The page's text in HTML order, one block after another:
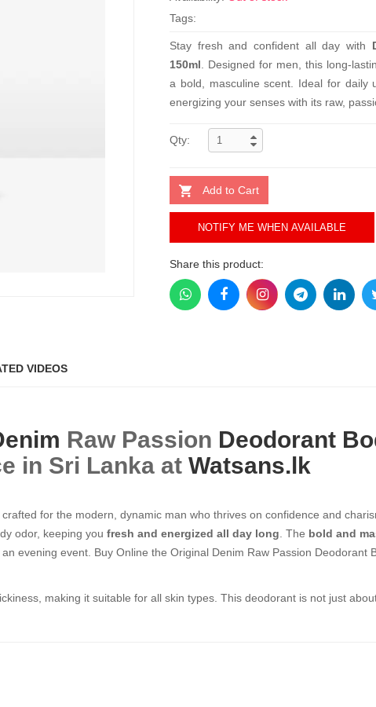
Tags:
Stay fresh and confident all day with
150ml . Designed for men, this long-
a bold, masculine scent. Ideal for daily
energizing your senses with its raw,
Qty:
Add to Cart
NOTIFY ME WHEN AVAILABLE
Share this product:
VIDEOS
Raw Passion Deodorant
in Sri Lanka at Watsans.lk
crafted for the modern, dynamic man who thrives on confidence and
odor, keeping you fresh and energized all day long . The bold and
evening event. Buy Online the Original Denim Raw Passion Deodorant
making it suitable for all skin types. This deodorant is not just